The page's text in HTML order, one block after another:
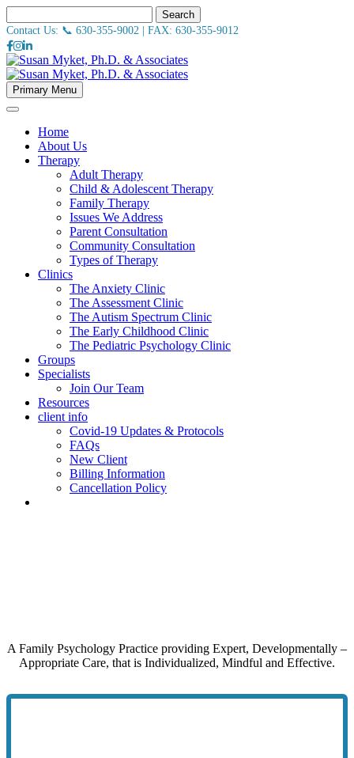
Search
Contact Us: 📞 630-355-9002 | FAX: 630-355-9012
Primary Menu
Home
About Us
Therapy
Adult Therapy
Child & Adolescent Therapy
Family Therapy
Issues We Address
Parent Consultation
Community Consultation
Types of Therapy
Clinics
The Anxiety Clinic
The Assessment Clinic
The Autism Spectrum Clinic
The Early Childhood Clinic
The Pediatric Psychology Clinic
Groups
Specialists
Join Our Team
Resources
client info
Covid-19 Updates & Protocols
FAQs
New Client
Billing Information
Cancellation Policy
A Family Psychology Practice providing Expert, Developmentally –
Appropriate Care, that is Individualized, Mindful and Effective.